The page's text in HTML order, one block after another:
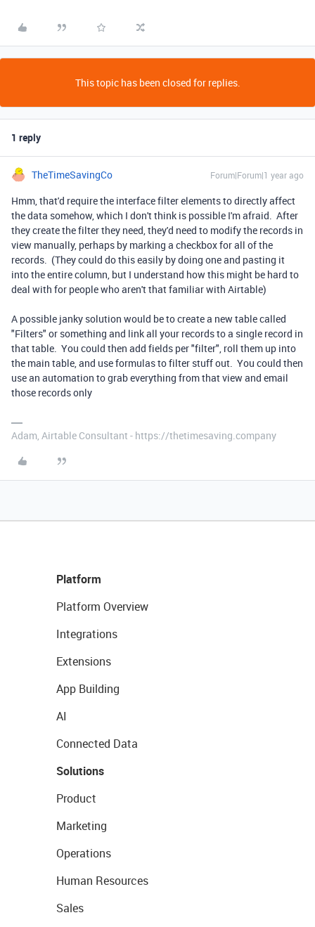
This topic has been closed for replies.
1 reply
TheTimeSavingCo Forum|Forum|1 year ago
Hmm, that'd require the interface filter elements to directly affect
the data somehow, which I don't think is possible I'm afraid. After
they create the filter they need, they'd need to modify the records in
view manually, perhaps by marking a checkbox for all of the
records. (They could do this easily by doing one and pasting it
into the entire column, but I understand how this might be hard to
deal with for people who aren't that familiar with Airtable)
A possible janky solution would be to create a new table called
"Filters" or something and link all your records to a single record in
that table. You could then add fields per "filter", roll them up into
the main table, and use formulas to filter stuff out. You could then
use an automation to grab everything from that view and email
those records only
Adam, Airtable Consultant - https://thetimesaving.company
Platform
Platform Overview
Integrations
Extensions
App Building
AI
Connected Data
Solutions
Product
Marketing
Operations
Human Resources
Sales